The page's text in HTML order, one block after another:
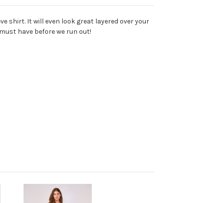
shirt. It will even look great layered over your
have before we run out!